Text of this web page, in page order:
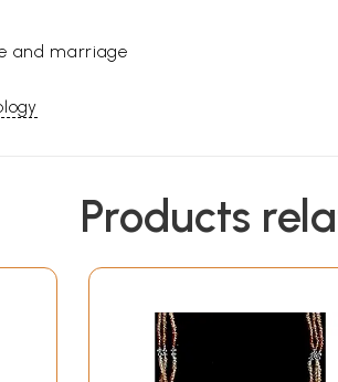
and marriage
Products